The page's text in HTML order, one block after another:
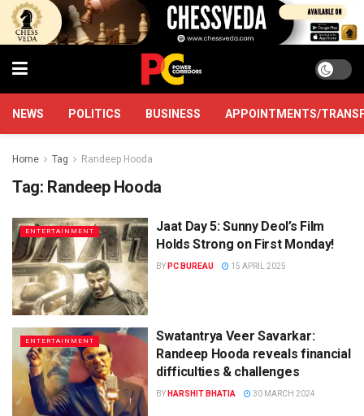
NEWS POLITICS BUSINESS APPOINTMENTS/
Home Tag Randeep Hooda
Tag: Randeep Hooda
ENTERTAINMENT
Jaat Day 5: Sunny Deol’s Film
Holds Strong on First Monday!
BY PC BUREAU 15 APRIL 2025
ENTERTAINMENT
Swatantrya Veer Savarkar:
Randeep Hooda reveals financial
difficulties & challenges
BY HARSHIT BHATIA 30 MARCH 2024